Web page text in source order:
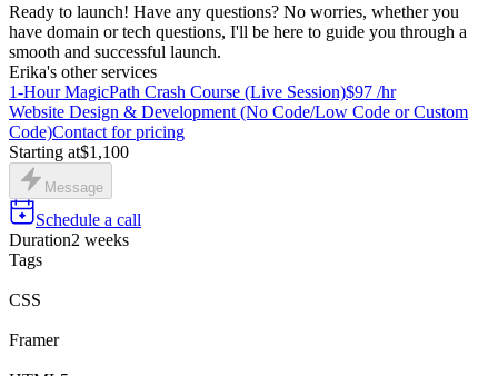
Ready to launch! Have any questions? No worries, whether you
have domain or tech questions, I'll be here to guide you through a
smooth and successful launch.
Erika's other services
1-Hour MagicPath Crash Course (Live Session)$97 /hr
Website Design & Development (No Code/Low Code or Custom
Code)Contact for pricing
Starting at$1,100
Message
Schedule a call
Duration2 weeks
Tags
CSS
Framer